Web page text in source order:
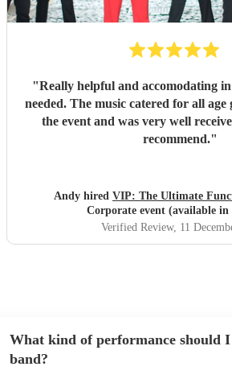
"Really helpful and accomodating
needed. The music catered for all
the event and was very well
recommend."
Andy hired VIP: The Ultimate
Corporate event (available
Verified Review, 11
What kind of performance should
band?